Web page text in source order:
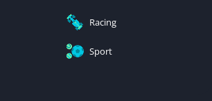
Racing
Sport